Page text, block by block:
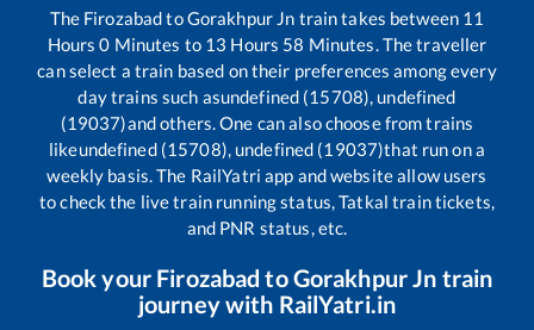
The FirozabadtoGorakhpur Jn train takes between 11
Hours0 Minutes to 13 Hours 58 Minutes. The traveller
can select a train based on their preferences among every
day trains such asundefined (15708), undefined
(19037)and others. One can also choose from trains
likeundefined (15708), undefined (19037)that run on a
weekly basis. The RailYatri app and website allow users
to check the live train running status, Tatkal train tickets,
and PNR status, etc.
Book your Firozabad toGorakhpur Jn train
journey with RailYatri.in